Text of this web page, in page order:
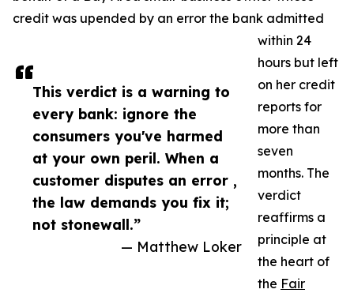
This verdict is a warning to
every bank: ignore the
consumers you've harmed
at your own peril. When a
customer disputes an error ,
the law demands you fix it;
not stonewall.”
— Matthew Loker
credit was upended by an error the bank admitted
within 24
hours but left
on her credit
reports for
more than
seven
months. The
verdict
reaffirms a
principle at
the heart of
the Fair